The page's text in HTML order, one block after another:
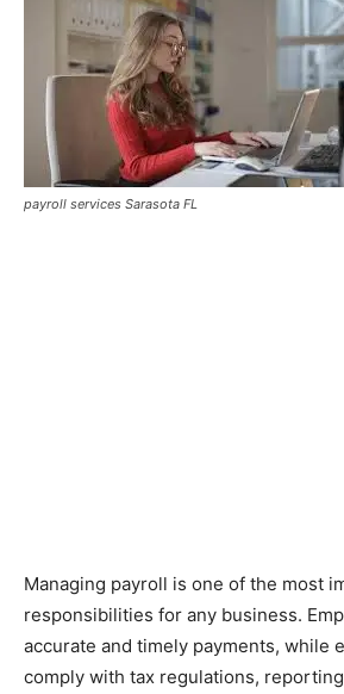
payroll services Sarasota FL
Managing payroll is one of the most
responsibilities for any business.
accurate and timely payments, while
comply with tax regulations,